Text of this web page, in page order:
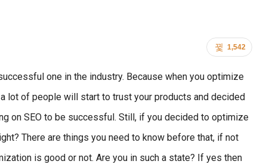
1,542
one in the industry. Because when you optimize
lot of people will start to trust your products and decided
on SEO to be successful. Still, if you decided to optimize
There are things you need to know before that, if not
is good or not. Are you in such a state? If yes then